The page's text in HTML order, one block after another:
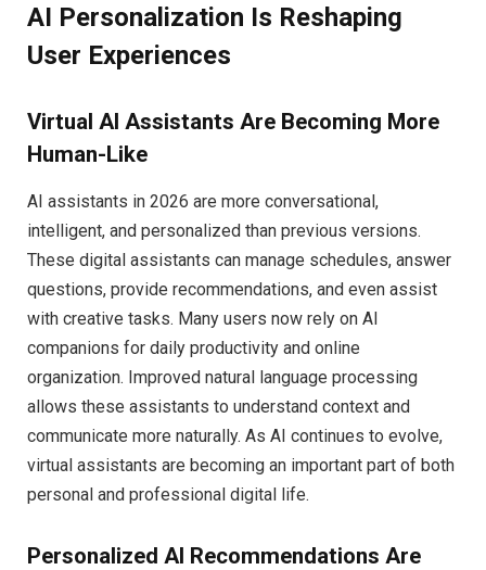
AI Personalization Is Reshaping
User Experiences
Virtual AI Assistants Are Becoming More
Human-Like
AI assistants in 2026 are more conversational,
intelligent, and personalized than previous versions.
These digital assistants can manage schedules, answer
questions, provide recommendations, and even assist
with creative tasks. Many users now rely on AI
companions for daily productivity and online
organization. Improved natural language processing
allows these assistants to understand context and
communicate more naturally. As AI continues to evolve,
virtual assistants are becoming an important part of both
personal and professional digital life.
Personalized AI Recommendations Are